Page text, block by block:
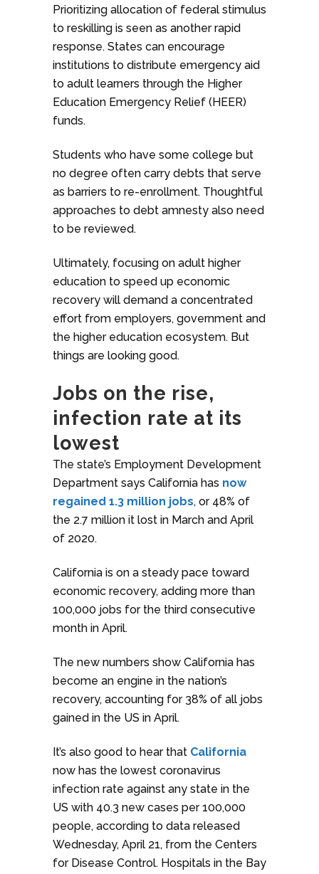
Prioritizing allocation of federal stimulus
to reskilling is seen as another rapid
response. States can encourage
institutions to distribute emergency aid
to adult learners through the Higher
Education Emergency Relief (HEER)
funds.
Students who have some college but
no degree often carry debts that serve
as barriers to re-enrollment. Thoughtful
approaches to debt amnesty also need
to be reviewed.
Ultimately, focusing on adult higher
education to speed up economic
recovery will demand a concentrated
effort from employers, government and
the higher education ecosystem. But
things are looking good.
Jobs on the rise,
infection rate at its
lowest
The state’s Employment Development
Department says California has now
regained 1.3 million jobs, or 48% of
the 2.7 million it lost in March and April
of 2020.
California is on a steady pace toward
economic recovery, adding more than
100,000 jobs for the third consecutive
month in April.
The new numbers show California has
become an engine in the nation’s
recovery, accounting for 38% of all jobs
gained in the US in April.
It’s also good to hear that California
now has the lowest coronavirus
infection rate against any state in the
US with 40.3 new cases per 100,000
people, according to data released
Wednesday, April 21, from the Centers
for Disease Control. Hospitals in the Bay